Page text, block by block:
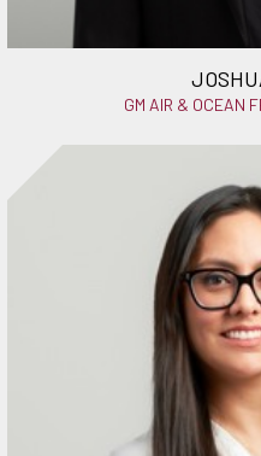
GM AIR & OCEAN